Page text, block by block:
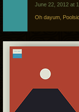
June 22, 2012 at
Oh dayum,